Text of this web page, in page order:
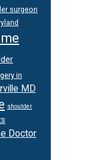
surgeon
in
MD
shoulder
Doctor